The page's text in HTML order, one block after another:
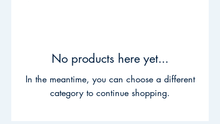
No products here yet...
In the meantime, you can choose a different
category to continue shopping.